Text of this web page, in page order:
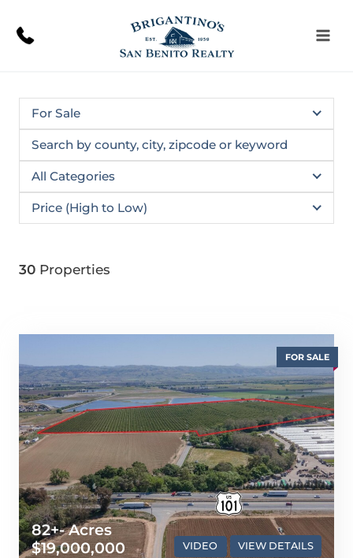
For Sale
All Categories
Price (High to Low)
30 Properties
FOR SALE
82+- Acres
$19,000,000
VIDEO VIEW DETAILS